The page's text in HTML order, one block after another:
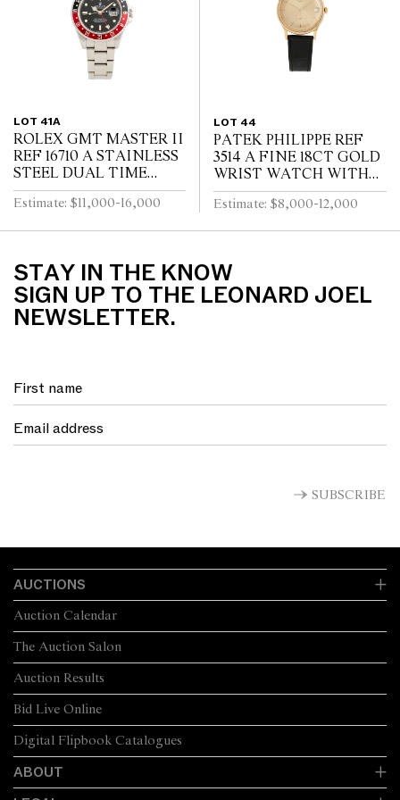
LOT 41A
ROLEX GMT MASTER II
REF 16710 A STAINLESS
STEEL DUAL TIME
ZONE WRIST WATCH
WITH DATE AND
Estimate: $11,000-16,000
LOT 44
PATEK PHILIPPE REF
3514 A FINE 18CT GOLD
WRIST WATCH WITH
DATE CIRCA 1965
Estimate: $8,000-12,000
STAY IN THE KNOW
SIGN UP TO THE LEONARD JOEL
NEWSLETTER.
SUBSCRIBE
AUCTIONS
The Auction Salon
Auction Calendar
Auction Results
Bid Live Online
Digital Flipbook Catalogues
ABOUT